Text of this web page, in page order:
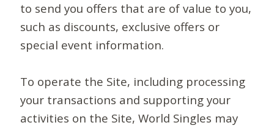
to send you offers that are of value to you,
such as discounts, exclusive offers or
special event information.
To operate the Site, including processing
your transactions and supporting your
activities on the Site, World Singles may